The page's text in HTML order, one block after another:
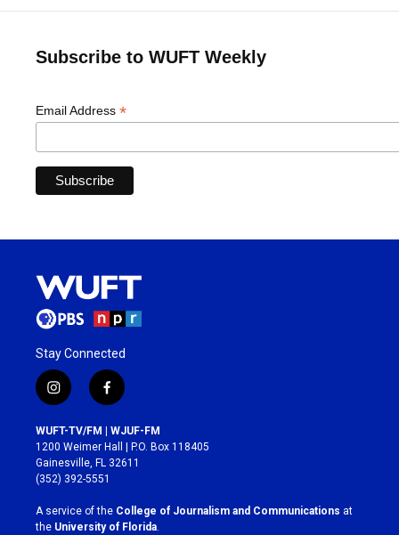
Subscribe to WUFT Weekly
Email Address *
Stay Connected
i
n
s
t
a
g
r
a
m
f
a
c
e
b
o
k
WUFT-TV/FM | WJUF-FM
1200 Weimer Hall | P.O. Box 118405
Gainesville, FL 32611
(352) 392-5551
A service of the College of Journalism and Communications at
the University of Florida.